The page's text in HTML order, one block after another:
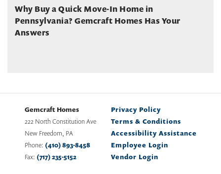
Why Buy a Quick Move-In Home in
Pennsylvania? Gemcraft Homes Has Your
Answers
Gemcraft Homes
222 North Constitution Ave
New Freedom, PA
Phone: (410) 893-8458
Fax: (717) 235-5152
Privacy Policy
Terms & Conditions
Accessibility Assistance
Employee Login
Vendor Login